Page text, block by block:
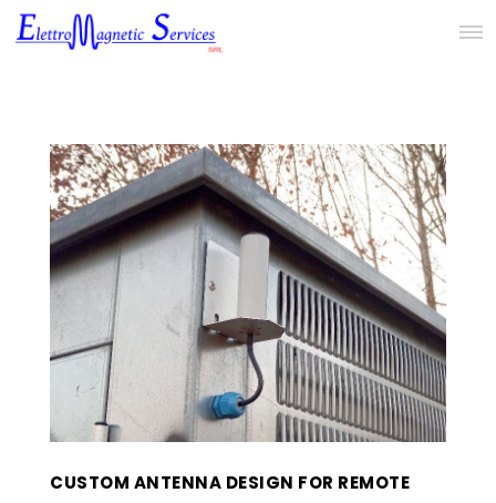
CUSTOM ANTENNA DESIGN FOR REMOTE